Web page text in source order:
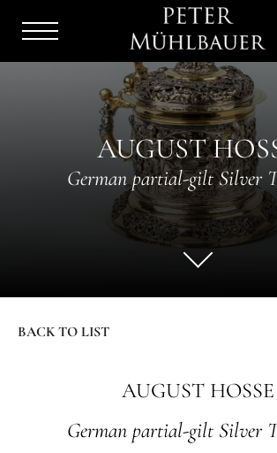
Menu
Burger
AUGUST
German partial-gilt Silver
BACK TO LIST
AUGUST HOSSE
German partial-gilt Silver